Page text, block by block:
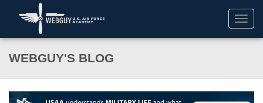
WEBGUY'S BLOG